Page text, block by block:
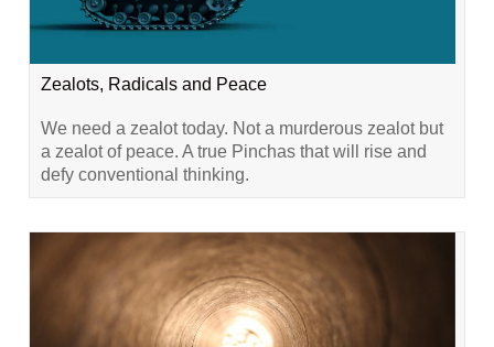
Zealots, Radicals and Peace
We need a zealot today. Not a murderous zealot but
a zealot of peace. A true Pinchas that will rise and
defy conventional thinking.